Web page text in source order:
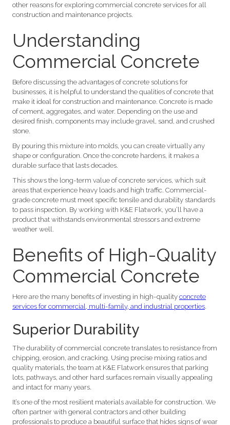
other reasons for exploring commercial concrete services for all
construction and maintenance projects.
Understanding
Commercial Concrete
Before discussing the advantages of concrete solutions for
businesses, it is helpful to understand the qualities of concrete that
make it ideal for construction and maintenance. Concrete is made
of cement, aggregates, and water. Depending on the use and
desired finish, components may include gravel, sand, and crushed
stone.
By pouring this mixture into molds, you can create virtually any
shape or configuration. Once the concrete hardens, it makes a
durable surface that lasts decades.
This shows the long-term value of concrete services, which suit
areas that experience heavy loads and high traffic. Commercial-
grade concrete must meet specific tensile and durability standards
to pass inspection. By working with K&E Flatwork, you’ll have a
product that withstands environmental stressors and extreme
weather well.
Benefits of High-Quality
Commercial Concrete
Here are the many benefits of investing in high-quality concrete
services for commercial, multi-family, and industrial properties.
Superior Durability
The durability of commercial concrete translates to resistance from
chipping, erosion, and cracking. Using precise mixing ratios and
quality materials, the team at K&E Flatwork ensures that parking
lots, pathways, and other hard surfaces remain visually appealing
and intact for many years.
It’s one of the most resilient materials available for construction. We
often partner with general contractors and other building
professionals to produce a beautiful surface that hides signs of wear